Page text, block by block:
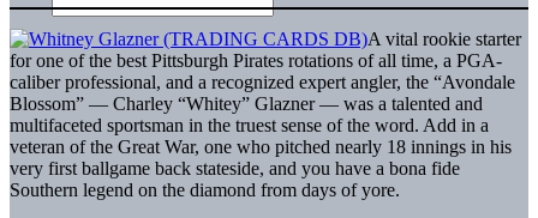
A vital rookie starter
for one of the best Pittsburgh Pirates rotations of all time, a PGA-
caliber professional, and a recognized expert angler, the “Avondale
Blossom” — Charley “Whitey” Glazner — was a talented and
multifaceted sportsman in the truest sense of the word. Add in a
veteran of the Great War, one who pitched nearly 18 innings in his
very first ballgame back stateside, and you have a bona fide
Southern legend on the diamond from days of yore.